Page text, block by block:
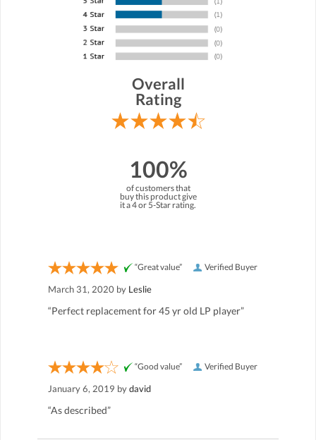
Overall
Rating
100%
of customers that
buy this product give
it a 4 or 5-Star rating.
Verified Buyer
“Great value”
March 31, 2020 by Leslie
“Perfect replacement for 45 yr old LP player”
Verified Buyer
“Good value”
January 6, 2019 bydavid
“As described”